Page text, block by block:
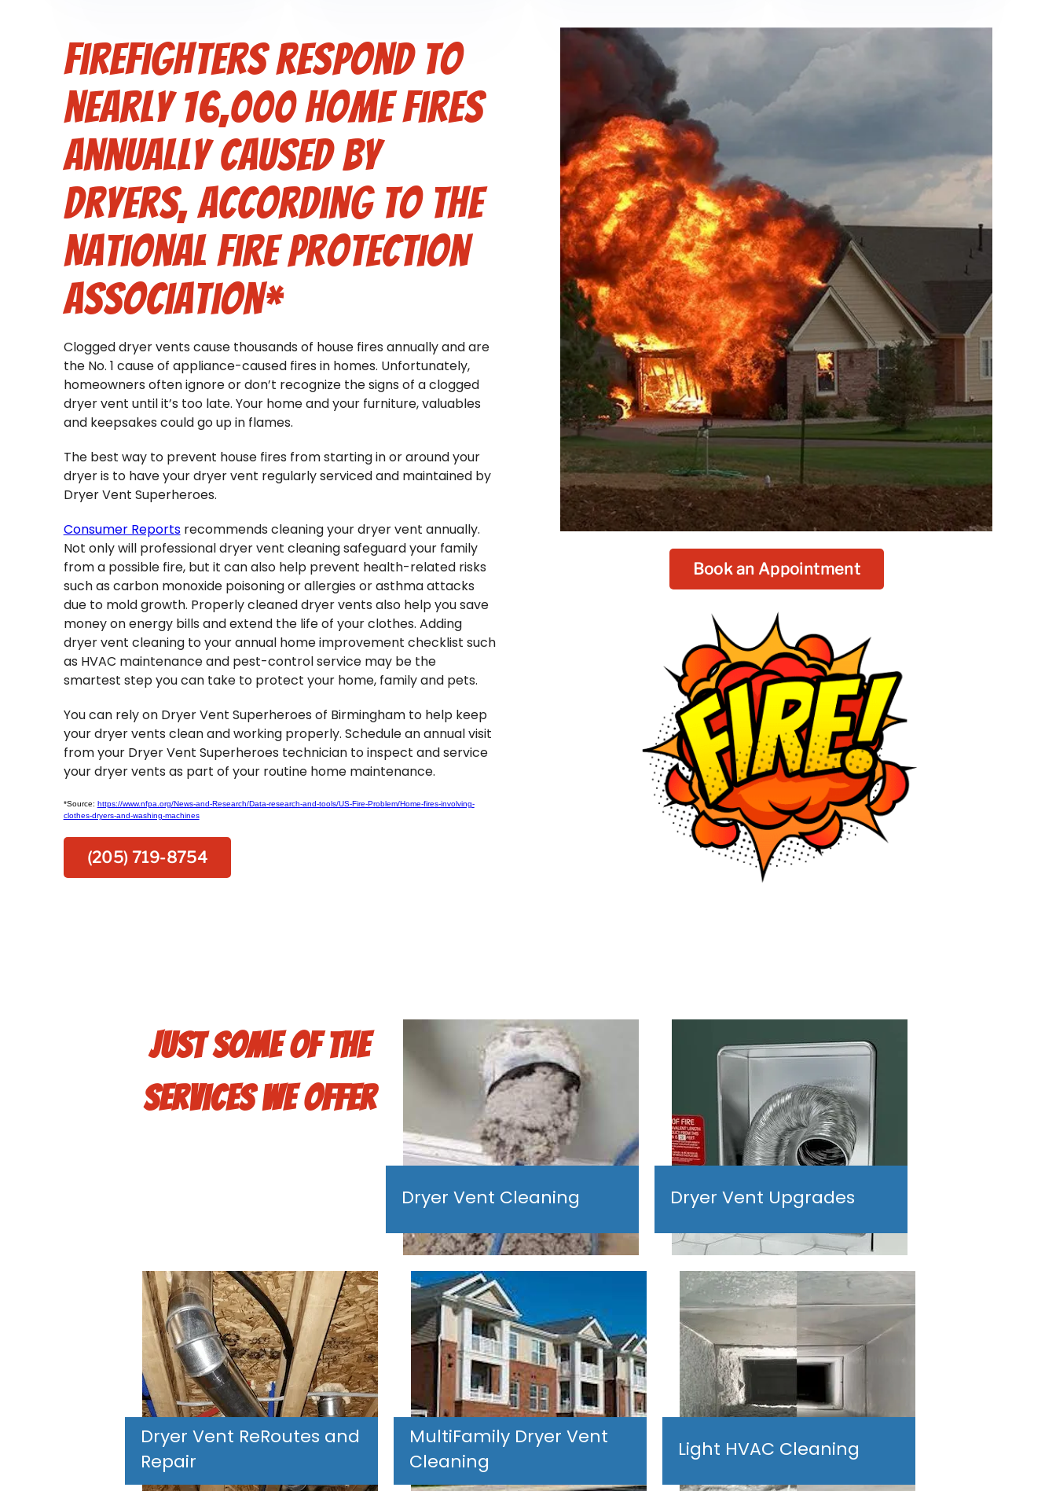
Firefighters respond to
nearly 16,000 home fires
annually caused by
dryers, according to the
National Fire Protection
Association*
Clogged dryer vents cause thousands of house fires annually and are
the No. 1 cause of appliance-caused fires in homes. Unfortunately,
homeowners often ignore or don’t recognize the signs of a clogged
dryer vent until it’s too late. Your home and your furniture, valuables
and keepsakes could go up in flames.
The best way to prevent house fires from starting in or around your
dryer is to have your dryer vent regularly serviced and maintained by
Dryer Vent Superheroes.
Consumer Reportsrecommends cleaning your dryer vent annually.
Not only will professional dryer vent cleaning safeguard your family
from a possible fire, but it can also help prevent health-related risks
such as carbon monoxide poisoning or allergies or asthma attacks
due to mold growth. Properly cleaned dryer vents also help you save
money on energy bills and extend the life of your clothes. Adding
dryer vent cleaning to your annual home improvement checklist such
as HVAC maintenance and pest-control service may be the
smartest step you can take to protect your home, family and pets.
You can rely on Dryer Vent Superheroes of Birmingham to help keep
your dryer vents clean and working properly. Schedule an annual visit
from your Dryer Vent Superheroes technician to inspect and service
your dryer vents as part of your routine home maintenance.
*Source: https://www.nfpa.org/News-and-Research/Data-research-and-tools/US-Fire-Problem/Home-fires-involving-
clothes-dryers-and-washing-machines
(205) 719-8754
Book an Appointment
Just some of the
services we offer
Dryer Vent Cleaning Dryer Vent Upgrades
Dryer Vent ReRoutes and
Repair
MultiFamily Dryer Vent
Cleaning
Light HVAC Cleaning